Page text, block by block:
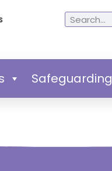
Safeguarding